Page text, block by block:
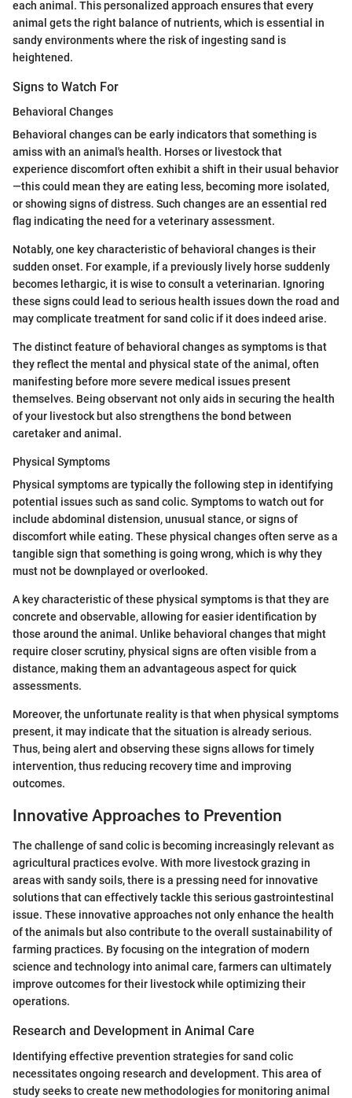
each animal. This personalized approach ensures that every
animal gets the right balance of nutrients, which is essential in
sandy environments where the risk of ingesting sand is
heightened.
Signs to Watch For
Behavioral Changes
Behavioral changes can be early indicators that something is
amiss with an animal's health. Horses or livestock that
experience discomfort often exhibit a shift in their usual behavior
—this could mean they are eating less, becoming more isolated,
or showing signs of distress. Such changes are an essential red
flag indicating the need for a veterinary assessment.
Notably, one key characteristic of behavioral changes is their
sudden onset. For example, if a previously lively horse suddenly
becomes lethargic, it is wise to consult a veterinarian. Ignoring
these signs could lead to serious health issues down the road and
may complicate treatment for sand colic if it does indeed arise.
The distinct feature of behavioral changes as symptoms is that
they reflect the mental and physical state of the animal, often
manifesting before more severe medical issues present
themselves. Being observant not only aids in securing the health
of your livestock but also strengthens the bond between
caretaker and animal.
Physical Symptoms
Physical symptoms are typically the following step in identifying
potential issues such as sand colic. Symptoms to watch out for
include abdominal distension, unusual stance, or signs of
discomfort while eating. These physical changes often serve as a
tangible sign that something is going wrong, which is why they
must not be downplayed or overlooked.
A key characteristic of these physical symptoms is that they are
concrete and observable, allowing for easier identification by
those around the animal. Unlike behavioral changes that might
require closer scrutiny, physical signs are often visible from a
distance, making them an advantageous aspect for quick
assessments.
Moreover, the unfortunate reality is that when physical symptoms
present, it may indicate that the situation is already serious.
Thus, being alert and observing these signs allows for timely
intervention, thus reducing recovery time and improving
outcomes.
Innovative Approaches to Prevention
The challenge of sand colic is becoming increasingly relevant as
agricultural practices evolve. With more livestock grazing in
areas with sandy soils, there is a pressing need for innovative
solutions that can effectively tackle this serious gastrointestinal
issue. These innovative approaches not only enhance the health
of the animals but also contribute to the overall sustainability of
farming practices. By focusing on the integration of modern
science and technology into animal care, farmers can ultimately
improve outcomes for their livestock while optimizing their
operations.
Research and Development in Animal Care
Identifying effective prevention strategies for sand colic
necessitates ongoing research and development. This area of
study seeks to create new methodologies for monitoring animal